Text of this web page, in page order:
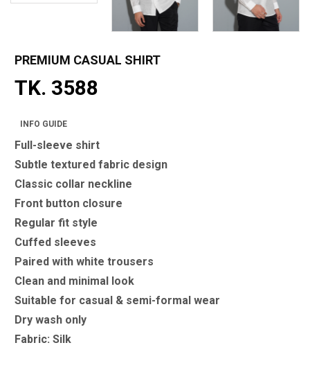
PREMIUM CASUAL SHIRT
TK. 3588
INFO GUIDE
Full-sleeve shirt
Subtle textured fabric design
Classic collar neckline
Front button closure
Regular fit style
Cuffed sleeves
Paired with white trousers
Clean and minimal look
Suitable for casual & semi-formal wear
Dry wash only
Fabric: Silk